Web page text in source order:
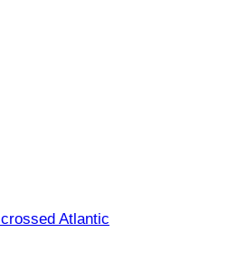
Atlantic